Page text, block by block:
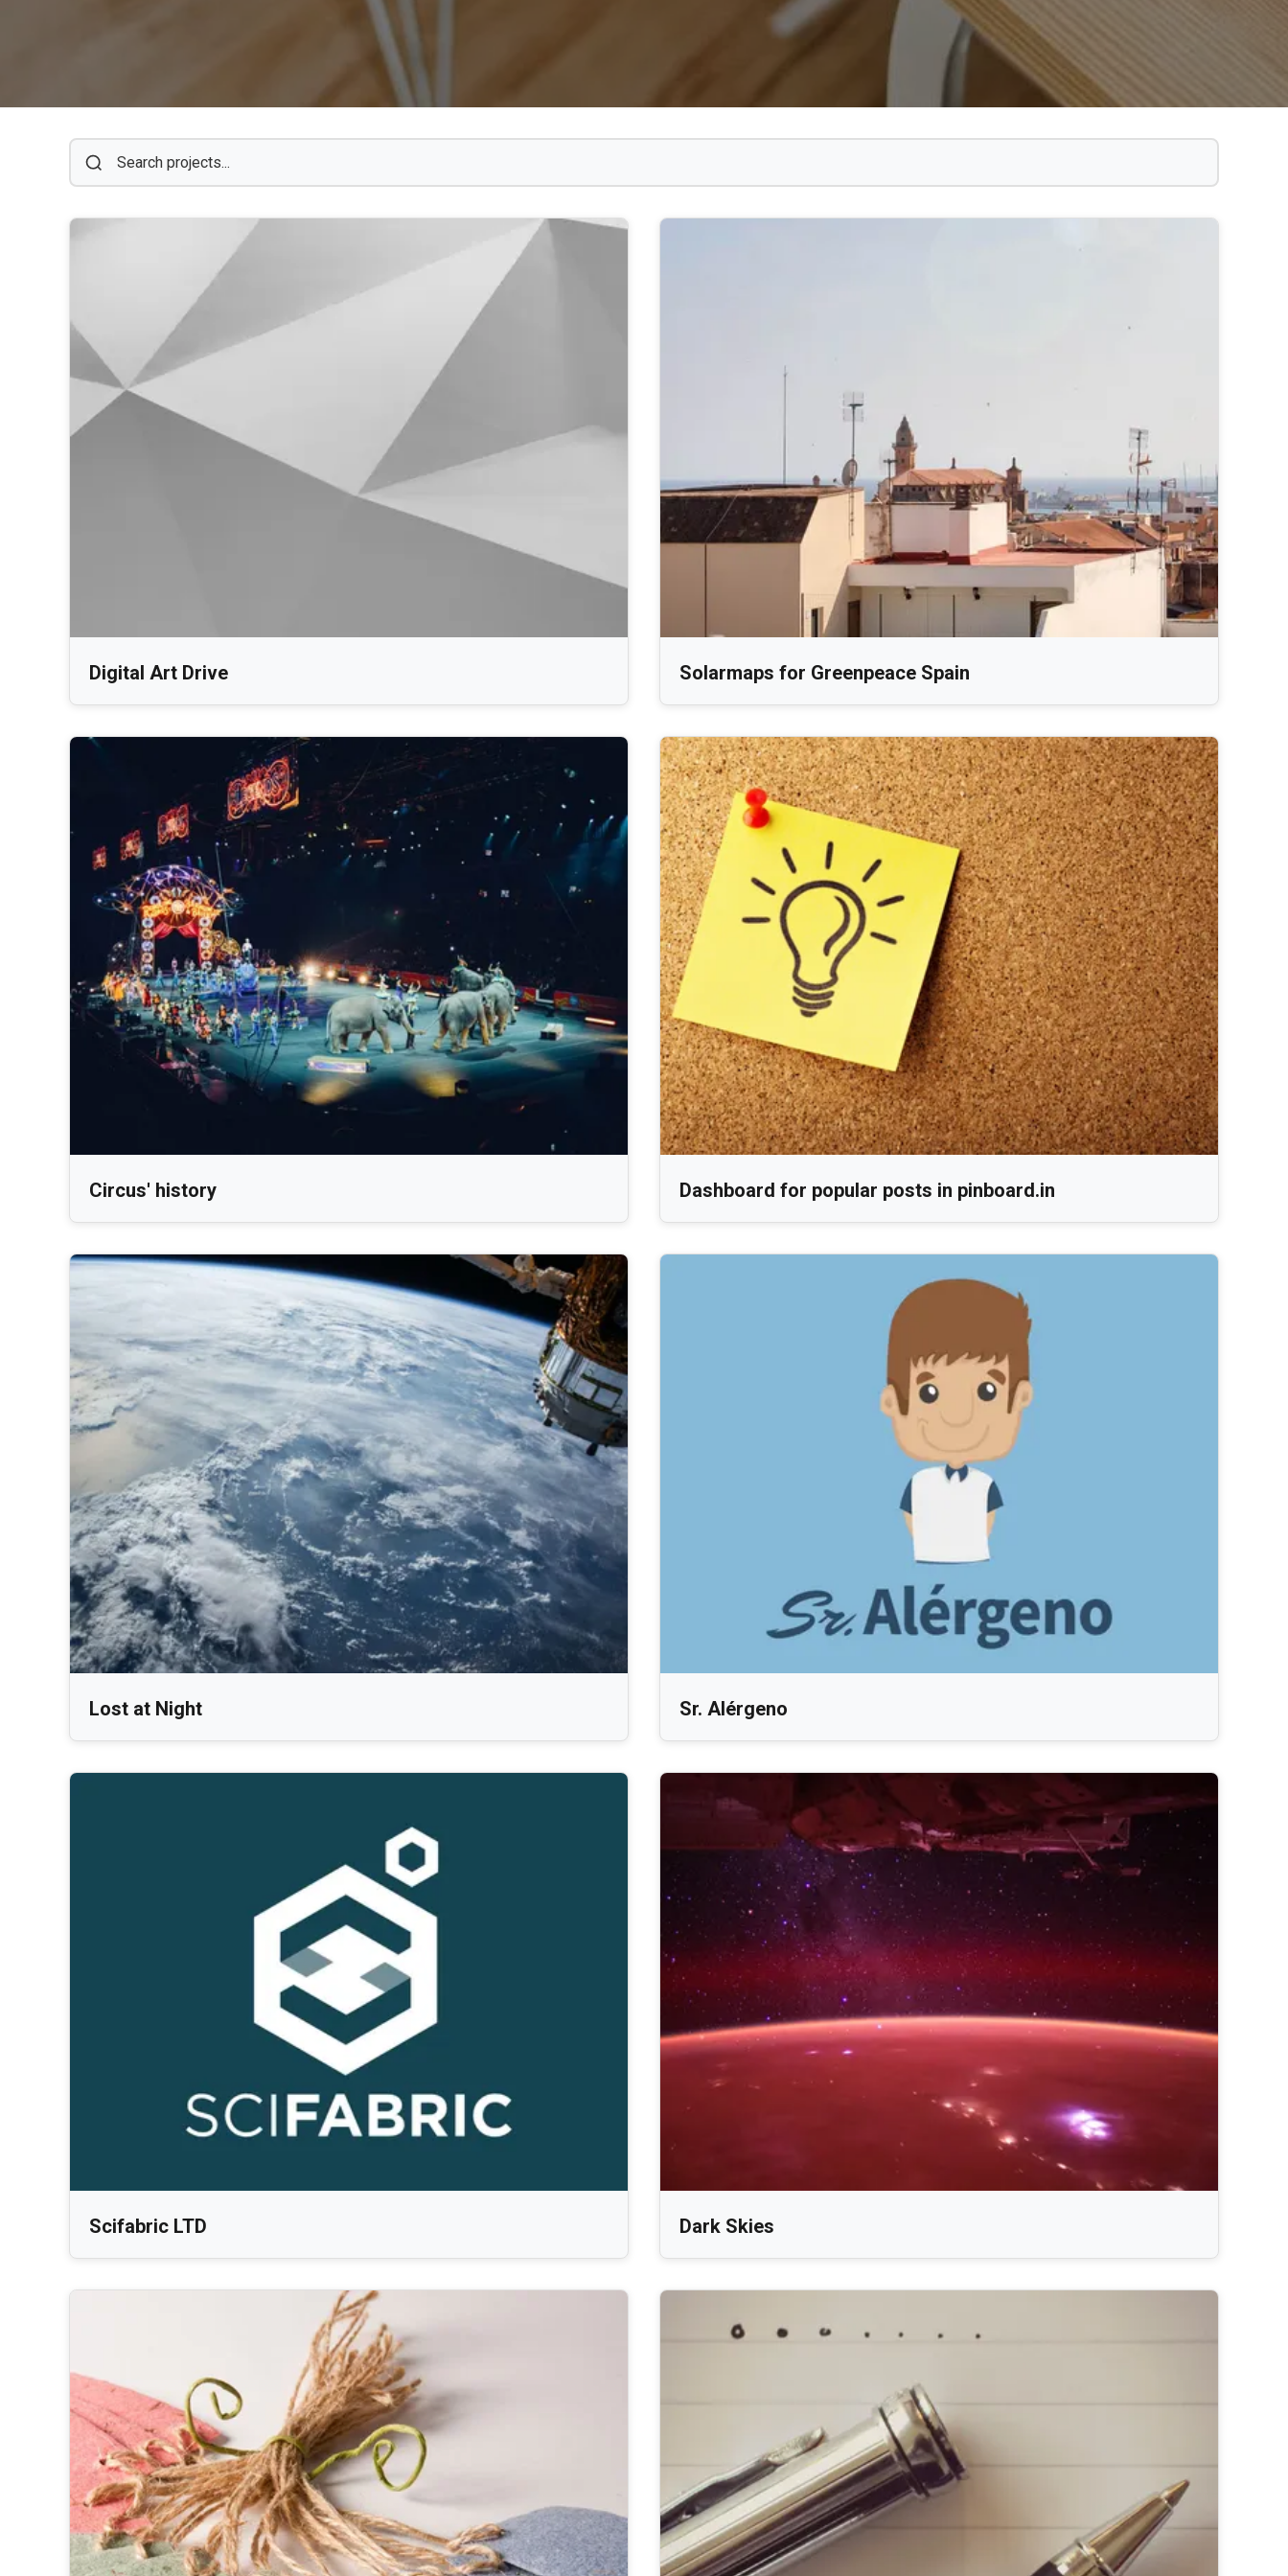
Digital Art Drive Solarmaps for Greenpeace Spain
Circus' history Dashboard for popular posts in pinboard.in
Lost at Night Sr. Alérgeno
Scifabric LTD Dark Skies